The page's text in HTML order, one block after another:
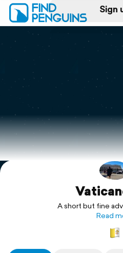
Sign
Log in
Print a book
Flyover video
Explore
A short but fine
Read